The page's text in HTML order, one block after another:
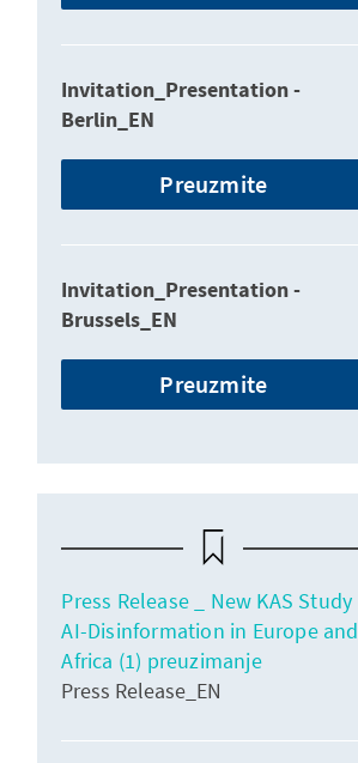
Invitation_Presentation -
Berlin_EN
Preuzmite
Invitation_Presentation -
Brussels_EN
Preuzmite
Press Release _ New KAS Study
AI-Disinformation in Europe and
Africa (1) preuzimanje
Press Release_EN